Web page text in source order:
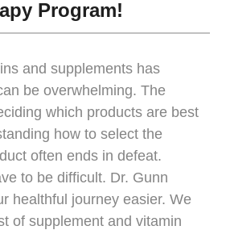
Program!
and supplements has
be overwhelming. The
which products are best
how to select the
often ends in defeat.
to be difficult. Dr. Gunn
healthful journey easier. We
of supplement and vitamin